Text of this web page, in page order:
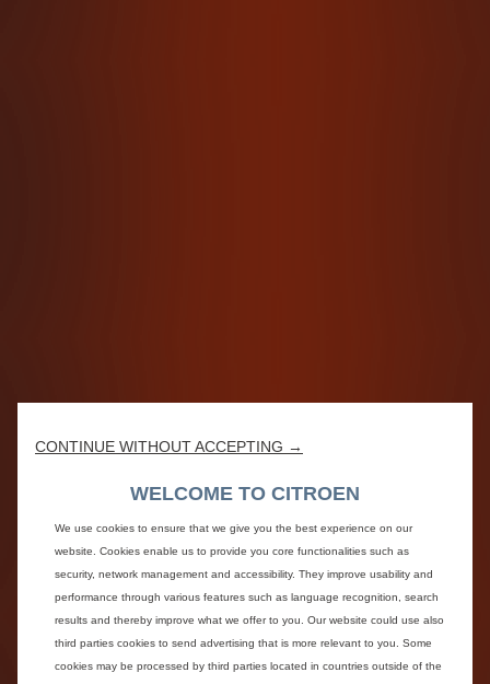
CONTINUE WITHOUT ACCEPTING →
WELCOME TO CITROEN
We use cookies to ensure that we give you the best experience on our
website. Cookies enable us to provide you core functionalities such as
security, network management and accessibility. They improve usability and
performance through various features such as language recognition, search
results and thereby improve what we offer to you. Our website could use also
third parties cookies to send advertising that is more relevant to you. Some
cookies may be processed by third parties located in countries outside of the